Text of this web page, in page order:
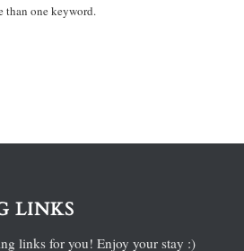
than one keyword.
LINKS
links for you! Enjoy your stay :)